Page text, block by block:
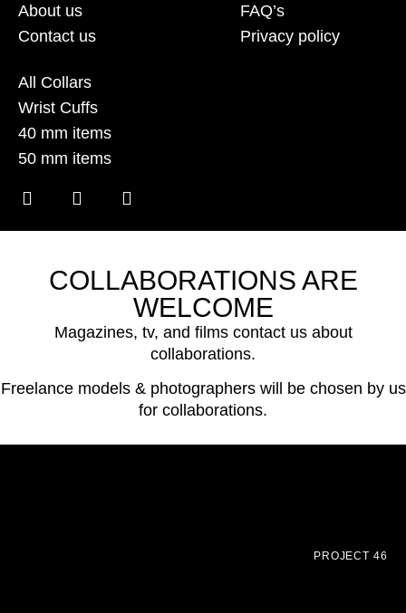
About us
Contact us
FAQ’s
Privacy policy
All Collars
Wrist Cuffs
40 mm items
50 mm items
COLLABORATIONS ARE
WELCOME
Magazines, tv, and films contact us about
collaborations.
Freelance models & photographers will be chosen by us
for collaborations.
PROJECT 46